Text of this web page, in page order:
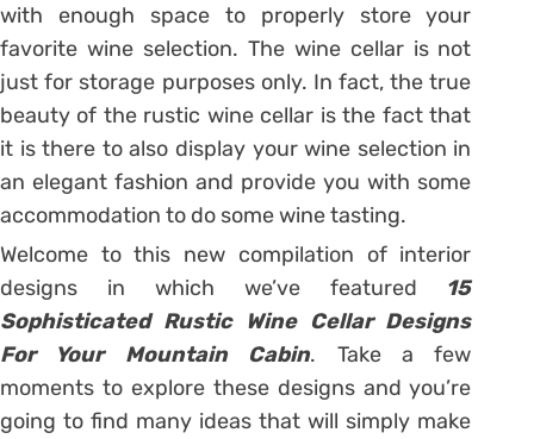
with enough space to properly store your
favorite wine selection. The wine cellar is not
just for storage purposes only. In fact, the true
beauty of the rustic wine cellar is the fact that
it is there to also display your wine selection in
an elegant fashion and provide you with some
accommodation to do some wine tasting.
Welcome to this new compilation of interior
designs in which we’ve featured 15
Sophisticated Rustic Wine Cellar Designs
For Your Mountain Cabin. Take a few
moments to explore these designs and you’re
going to find many ideas that will simply make